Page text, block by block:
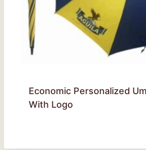
Economic Personalized
With Logo